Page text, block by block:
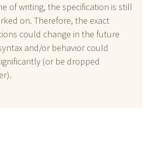
of writing, the specification is still
on. Therefore, the exact
could change in the future
and/or behavior could
(or be dropped